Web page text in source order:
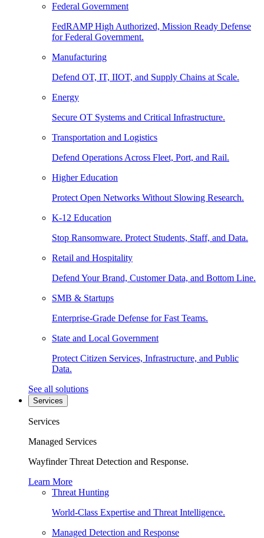
Federal Government
FedRAMP High Authorized, Mission Ready Defense
for Federal Government.
Manufacturing
Defend OT, IT, IIOT, and Supply Chains at Scale.
Energy
Secure OT Systems and Critical Infrastructure.
Transportation and Logistics
Defend Operations Across Fleet, Port, and Rail.
Higher Education
Protect Open Networks Without Slowing Research.
K-12 Education
Stop Ransomware. Protect Students, Staff, and Data.
Retail and Hospitality
Defend Your Brand, Customer Data, and Bottom Line.
SMB & Startups
Enterprise-Grade Defense for Fast Teams.
State and Local Government
Protect Citizen Services, Infrastructure, and Public
Data.
See all solutions
Services
Services
Managed Services
Wayfinder Threat Detection and Response.
Learn More
Threat Hunting
World-Class Expertise and Threat Intelligence.
Managed Detection and Response